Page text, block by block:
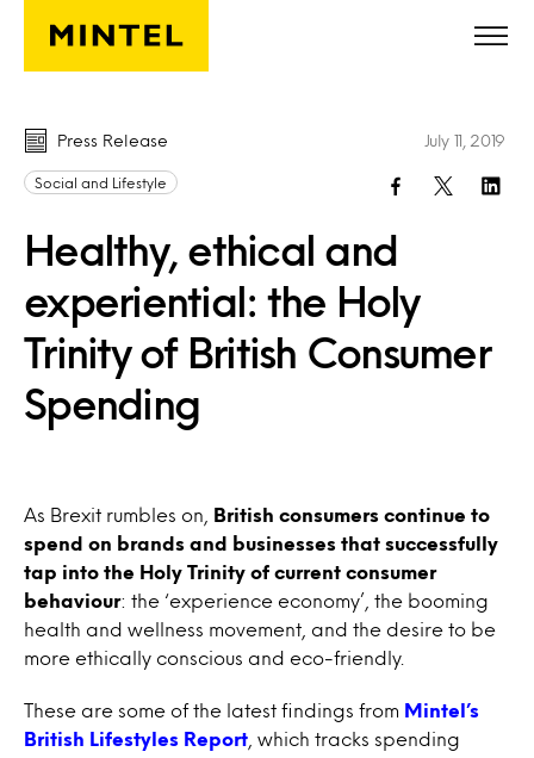
Skip to main content
Press Release
Social and Lifestyle
Healthy, ethical and
experiential: the Holy
Trinity of British Consumer
Spending
July 11, 2019
As Brexit rumbles on,
British consumers continue to
spend on brands and businesses that successfully
tap into the Holy Trinity of current consumer
behaviour: the ‘experience economy’, the booming
health and wellness movement, and the desire to be
more ethically conscious and eco-friendly.
These are some of the latest findings from
Mintel’s
British Lifestyles Report , which tracks spending